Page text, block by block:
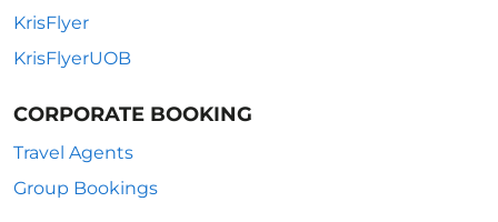
KrisFlyer
KrisFlyerUOB
CORPORATE BOOKING
Travel Agents
Group Bookings